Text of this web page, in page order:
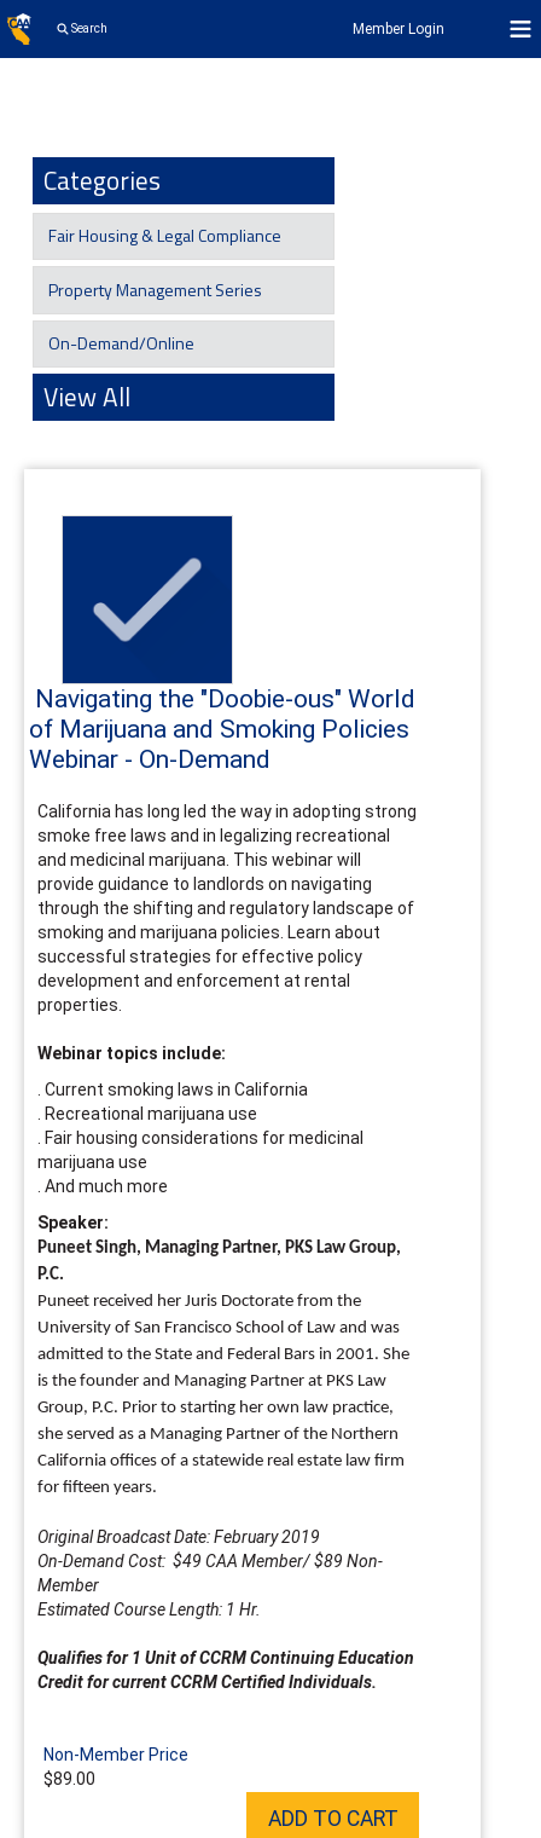
Search Member Login
Categories
Fair Housing & Legal Compliance
Property Management Series
On-Demand/Online
View All
Navigating the "Doobie-ous" World
of Marijuana and Smoking Policies
Webinar - On-Demand
California has long led the way in adopting strong
smoke free laws and in legalizing recreational
and medicinal marijuana. This webinar will
provide guidance to landlords on navigating
through the shifting and regulatory landscape of
smoking and marijuana policies. Learn about
successful strategies for effective policy
development and enforcement at rental
properties.
Webinar topics include:
. Current smoking laws in California
. Recreational marijuana use
. Fair housing considerations for medicinal
marijuana use
. And much more
Speaker:
Puneet Singh, Managing Partner, PKS Law Group,
P.C.
Puneet received her Juris Doctorate from the
University of San Francisco School of Law and was
admitted to the State and Federal Bars in 2001. She
is the founder and Managing Partner at PKS Law
Group, P.C. Prior to starting her own law practice,
she served as a Managing Partner of the Northern
California offices of a statewide real estate law firm
for fifteen years.
Original Broadcast Date: February 2019
On-Demand Cost: $49 CAA Member/ $89 Non-
Member
Estimated Course Length: 1 Hr.
Qualifies for 1 Unit of CCRM Continuing Education
Credit for current CCRM Certified Individuals.
Non-Member Price
$89.00
ADD TO CART